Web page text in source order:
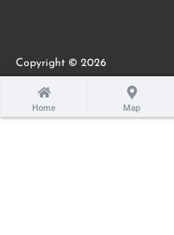
Copyright © 2026
Home Map